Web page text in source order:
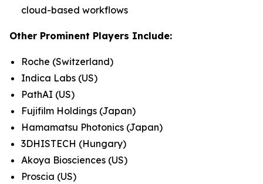
cloud-based workflows
Other Prominent Players Include:
Roche (Switzerland)
Indica Labs (US)
PathAI (US)
Fujifilm Holdings (Japan)
Hamamatsu Photonics (Japan)
3DHISTECH (Hungary)
Akoya Biosciences (US)
Proscia (US)